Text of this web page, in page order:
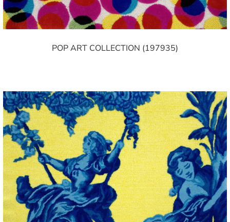
POP ART COLLECTION (197935)